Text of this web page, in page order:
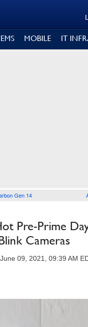
MOBILE IT
Gen 14
Pre-Prime
Cameras
09, 2021, 09:39 AM